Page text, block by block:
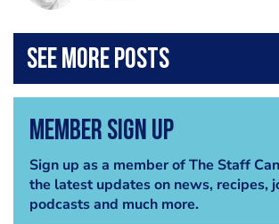
Member Sign Up
Sign up as a member of The Staff
the latest updates on news, recipes,
podcasts and much more.